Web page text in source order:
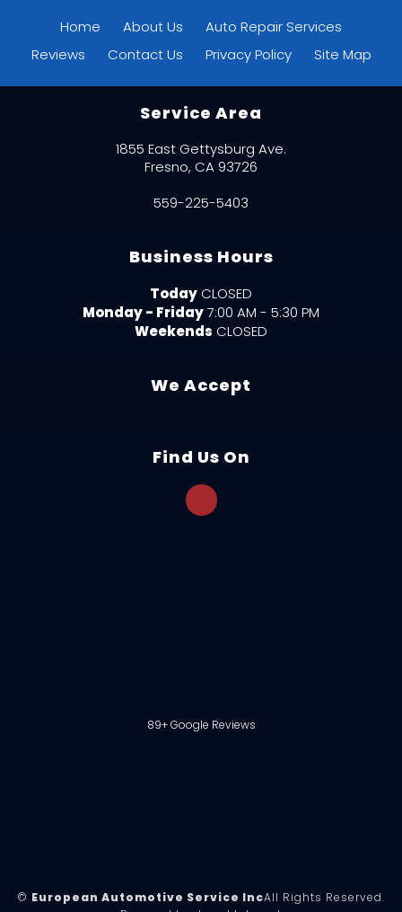
Home About Us
Auto Repair Services
Reviews
Contact Us Privacy Policy Site Map
Service Area
1855 East Gettysburg Ave.
Fresno, CA 93726
559-225-5403
Business Hours
Today CLOSED
Monday - Friday7:00 AM - 5:30 PM
Weekends CLOSED
We Accept
Find Us On
89+ Google Reviews
© European Automotive Service IncAll Rights Reserved.